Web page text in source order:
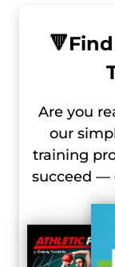
🔻
Are you
our
training
succeed —